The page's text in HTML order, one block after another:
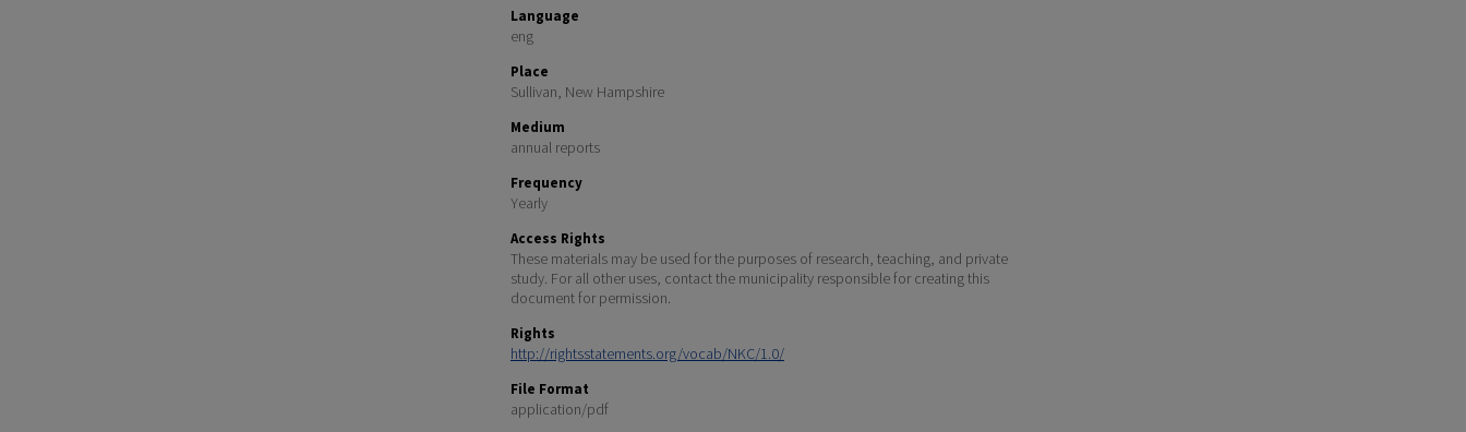
Language
eng
Place
Sullivan, New Hampshire
Medium
annual reports
Frequency
Yearly
Access Rights
These materials may be used for the purposes of research, teaching, and private
study. For all other uses, contact the municipality responsible for creating this
document for permission.
Rights
http://rightsstatements.org/vocab/NKC/1.0/
File Format
application/pdf